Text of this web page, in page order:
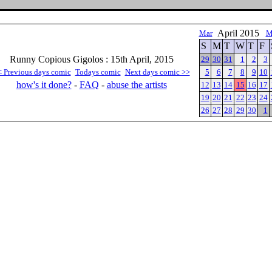
Runny Copious Gigolos : 15th April, 2015
Previous days comic Todays comic Next days comic >>
how's it done?- FAQ - abuse the artists
Mar April 2015
S M T W T F
29 30 31 1 2 3
5
6 7 8 9 10
12 13 14 15 16 17
19 20 21 22 23 24
26 27 28 29 30 1